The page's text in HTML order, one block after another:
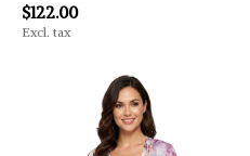
$122.00
Excl. tax